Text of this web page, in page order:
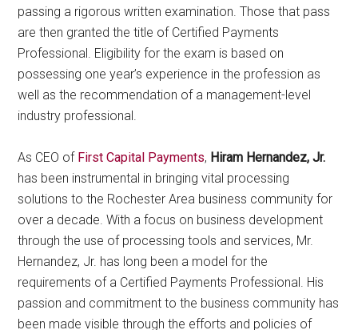
passing a rigorous written examination. Those that pass
are then granted the title of Certified Payments
Professional. Eligibility for the exam is based on
possessing one year’s experience in the profession as
well as the recommendation of a management-level
industry professional.
As CEO of First Capital Payments, Hiram Hernandez, Jr.
has been instrumental in bringing vital processing
solutions to the Rochester Area business community for
over a decade. With a focus on business development
through the use of processing tools and services, Mr.
Hernandez, Jr. has long been a model for the
requirements of a Certified Payments Professional. His
passion and commitment to the business community has
been made visible through the efforts and policies of